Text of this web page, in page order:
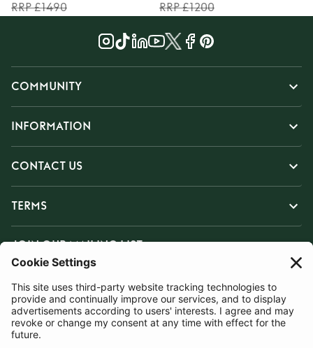
RRP £1490
RRP £1200
COMMUNITY
INFORMATION
CONTACT US
TERMS
JOIN OUR MAILING LIST
SUBSCRIBE